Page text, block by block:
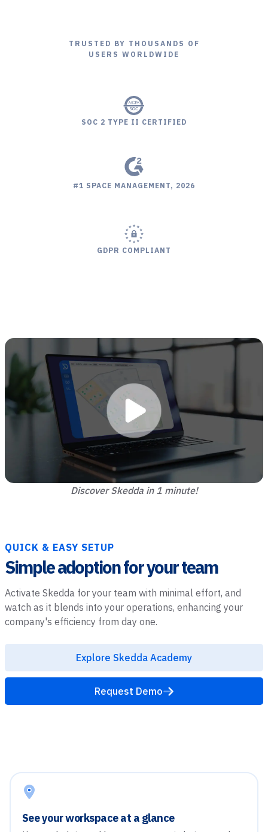
TRUSTED BY THOUSANDS OF
USERS WORLDWIDE
SOC 2 TYPE II CERTIFIED
#1 SPACE MANAGEMENT, 2026
EASIEST SETUP, 2024
BEST SUPPORT, 2026
GDPR COMPLIANT
Discover Skedda in 1 minute!
QUICK & EASY SETUP
Simple adoption for your team
Activate Skedda for your team with minimal effort, and
watch as it blends into your operations, enhancing your
company's efficiency from day one.
Explore Skedda Academy
Request Demo
See your workspace at a glance